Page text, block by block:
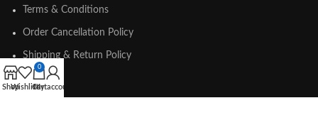
Terms & Conditions
Order Cancellation Policy
Shipping & Return Policy
ShopWishlist
0
Cart
My account